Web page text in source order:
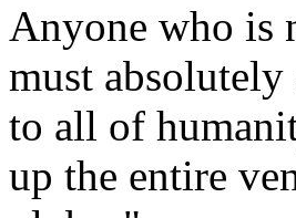
Anyone who is
must
to all of
up the entire